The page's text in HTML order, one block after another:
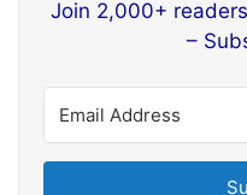
Join 2,000+
–